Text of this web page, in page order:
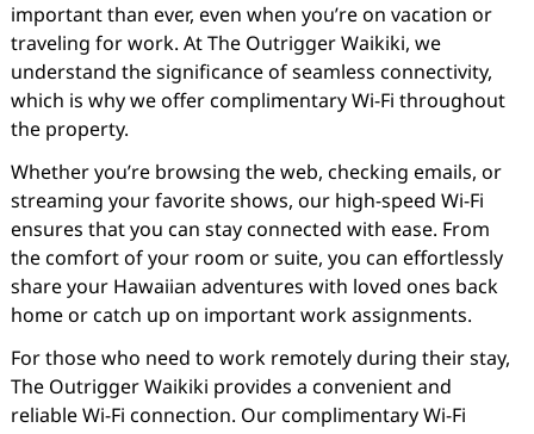
important than ever, even when you’re on vacation or
traveling for work. At The Outrigger Waikiki, we
understand the significance of seamless connectivity,
which is why we offer complimentary Wi-Fi throughout
the property.
Whether you’re browsing the web, checking emails, or
streaming your favorite shows, our high-speed Wi-Fi
ensures that you can stay connected with ease. From
the comfort of your room or suite, you can effortlessly
share your Hawaiian adventures with loved ones back
home or catch up on important work assignments.
For those who need to work remotely during their stay,
The Outrigger Waikiki provides a convenient and
reliable Wi-Fi connection. Our complimentary Wi-Fi